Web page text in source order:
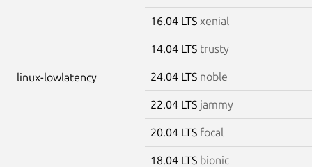
16.04 LTS xenial
14.04 LTS trusty
linux-lowlatency 24.04 LTS noble
22.04 LTS jammy
20.04 LTS focal
18.04 LTS bionic